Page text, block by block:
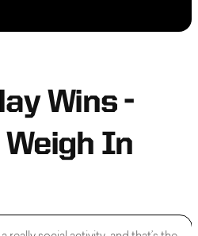
Wins -
In